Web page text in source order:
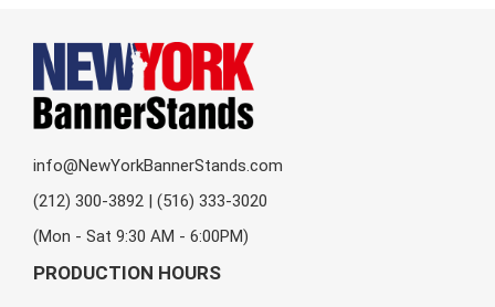
info@NewYorkBannerStands.com
(212) 300-3892 | (516) 333-3020
(Mon - Sat 9:30 AM - 6:00PM)
PRODUCTION HOURS